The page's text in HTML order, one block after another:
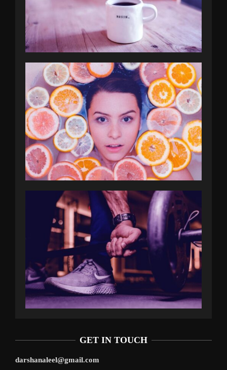
GET IN TOUCH
darshanaleel@gmail.com